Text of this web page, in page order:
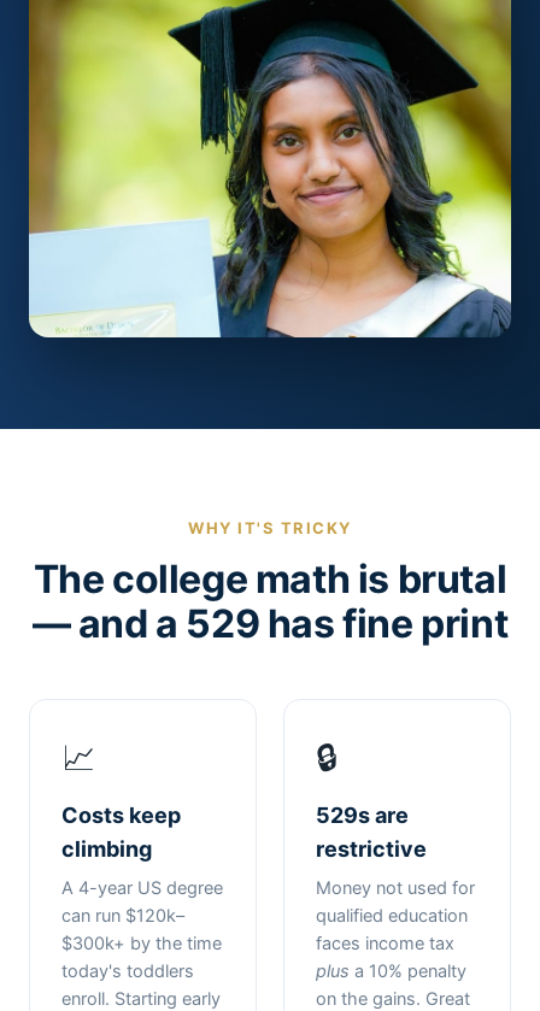
WHY IT'S TRICKY
The college math is brutal
— and a 529 has fine print
📈
Costs keep
climbing
A 4-year US degree
can run $120k–
$300k+ by the time
today's toddlers
enroll. Starting early
🔒
529s are
restrictive
Money not used for
qualified education
faces income tax
plus a 10% penalty
on the gains. Great